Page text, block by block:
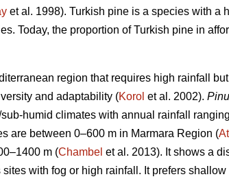
et al. 1998). Turkish pine is a species with a
Today, the proportion of Turkish pine in
region that requires high rainfall
and adaptability (Korol et al. 2002).
humid climates with annual rainfall
are between 0–600 m in Marmara Region (
m (Chambel et al. 2013). It shows a
with fog or high rainfall. It prefers shallow